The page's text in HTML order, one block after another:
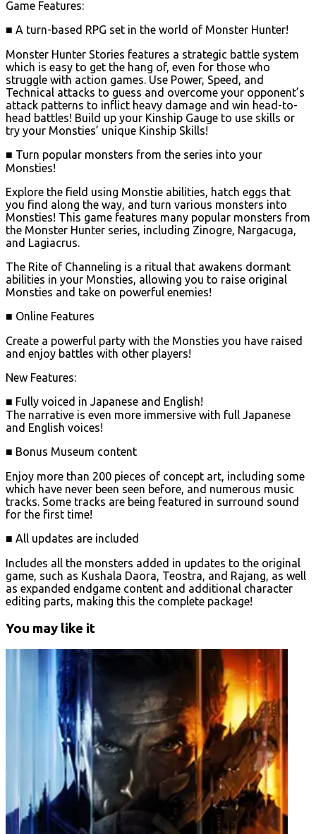
Game Features:
■ A turn-based RPG set in the world of Monster Hunter!
Monster Hunter Stories features a strategic battle system
which is easy to get the hang of, even for those who
struggle with action games. Use Power, Speed, and
Technical attacks to guess and overcome your opponent’s
attack patterns to inflict heavy damage and win head-to-
head battles! Build up your Kinship Gauge to use skills or
try your Monsties’ unique Kinship Skills!
■ Turn popular monsters from the series into your
Monsties!
Explore the field using Monstie abilities, hatch eggs that
you find along the way, and turn various monsters into
Monsties! This game features many popular monsters from
the Monster Hunter series, including Zinogre, Nargacuga,
and Lagiacrus.
The Rite of Channeling is a ritual that awakens dormant
abilities in your Monsties, allowing you to raise original
Monsties and take on powerful enemies!
■ Online Features
Create a powerful party with the Monsties you have raised
and enjoy battles with other players!
New Features:
■ Fully voiced in Japanese and English!
The narrative is even more immersive with full Japanese
and English voices!
■ Bonus Museum content
Enjoy more than 200 pieces of concept art, including some
which have never been seen before, and numerous music
tracks. Some tracks are being featured in surround sound
for the first time!
■ All updates are included
Includes all the monsters added in updates to the original
game, such as Kushala Daora, Teostra, and Rajang, as well
as expanded endgame content and additional character
editing parts, making this the complete package!
You may like it